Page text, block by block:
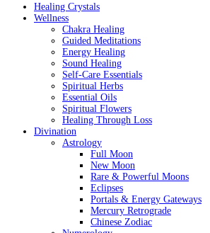
Healing Crystals
Wellness
Chakra Healing
Guided Meditations
Energy Healing
Sound Healing
Self-Care Essentials
Spiritual Herbs
Essential Oils
Spiritual Flowers
Healing Through Loss
Divination
Astrology
Full Moon
New Moon
Rare & Powerful Moons
Eclipses
Portals & Energy Gateways
Mercury Retrograde
Chinese Zodiac